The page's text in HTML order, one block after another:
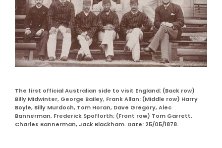
The first official Australian side to visit England: (Back row)
Billy Midwinter, George Bailey, Frank Allan; (Middle row) Harry
Boyle, Billy Murdoch, Tom Horan, Dave Gregory, Alec
Bannerman, Frederick Spofforth; (Front row) Tom Garrett,
Charles Bannerman, Jack Blackham. Date: 25/05/1878.